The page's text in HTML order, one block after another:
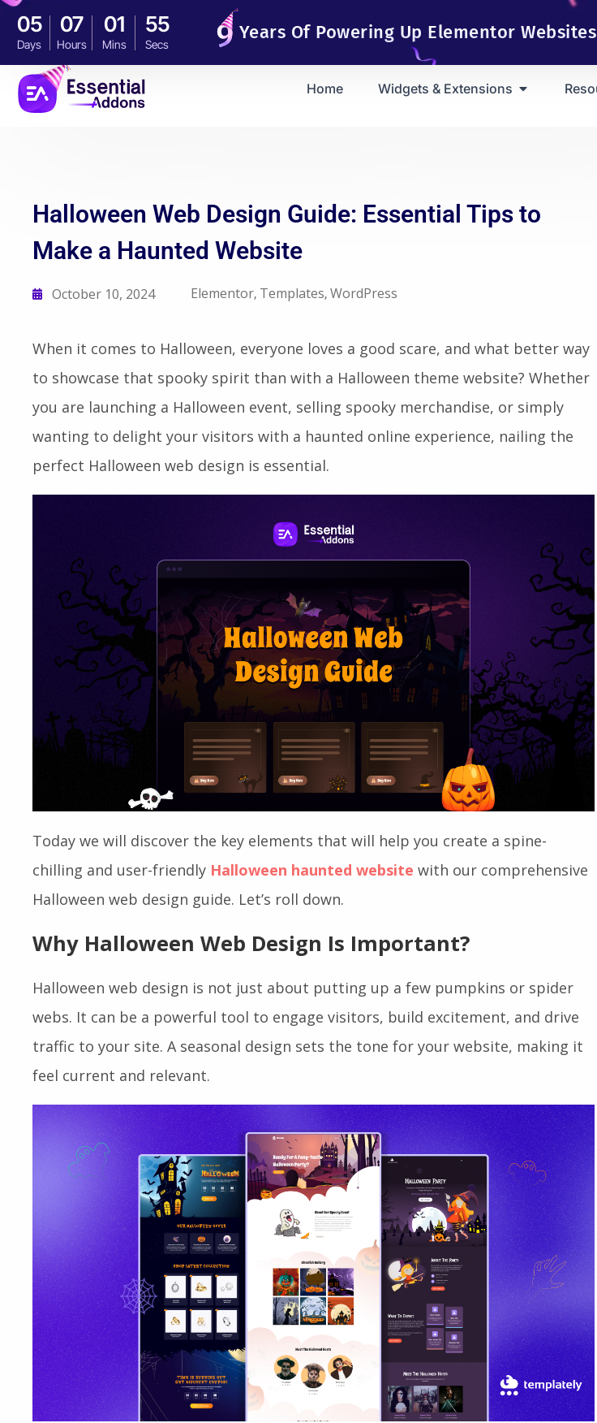
05
Days
07
Hours
01
Mins
54
Secs
Years Of Powering Up Elementor Websites
Halloween Web Design Guide: Essential Tips to
Make a Haunted Website
Templates
When it comes to Halloween, everyone loves a good scare, and what better way
to showcase that spooky spirit than with a Halloween theme website? Whether
you are launching a Halloween event, selling spooky merchandise, or simply
wanting to delight your visitors with a haunted online experience, nailing the
perfect Halloween web design is essential.
Today we will discover the key elements that will help you create a spine-
chilling and user-friendly
with our comprehensive
Halloween web design guide. Let’s roll down.
Why Halloween Web Design Is Important?
Halloween web design is not just about putting up a few pumpkins or spider
webs. It can be a powerful tool to engage visitors, build excitement, and drive
traffic to your site. A seasonal design sets the tone for your website, making it